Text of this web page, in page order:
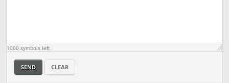
1000 symbols left
SEND CLEAR